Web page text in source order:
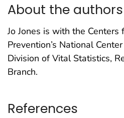
About the authors
Jo Jones is with the
Prevention’s National
Division of Vital Statistics,
Branch.
References